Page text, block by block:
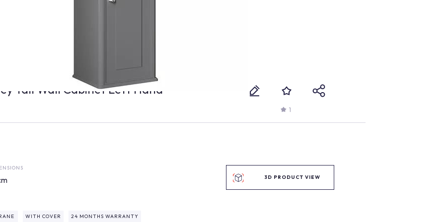
Tall Wall Cabinet Left Hand
1
3D PRODUCT VIEW
WITH COVER 24 MONTHS WARRANTY